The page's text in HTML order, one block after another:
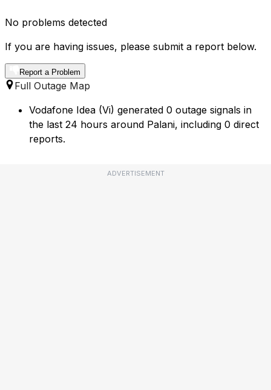
No problems detected
If you are having issues, please submit a report below.
Report a Problem
Full Outage Map
Vodafone Idea (Vi) generated 0 outage signals in
the last 24 hours around Palani, including 0 direct
reports.
ADVERTISEMENT